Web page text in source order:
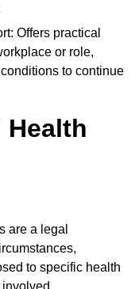
Offers practical
or role,
to continue
are a legal
to specific health